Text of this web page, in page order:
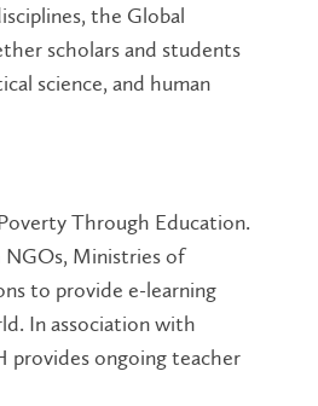
the Global
scholars and students
science, and human
Through Education.
Ministries of
to provide e-learning
In association with
provides ongoing teacher